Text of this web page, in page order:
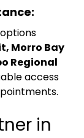
Morro Bay
Regional
access
in